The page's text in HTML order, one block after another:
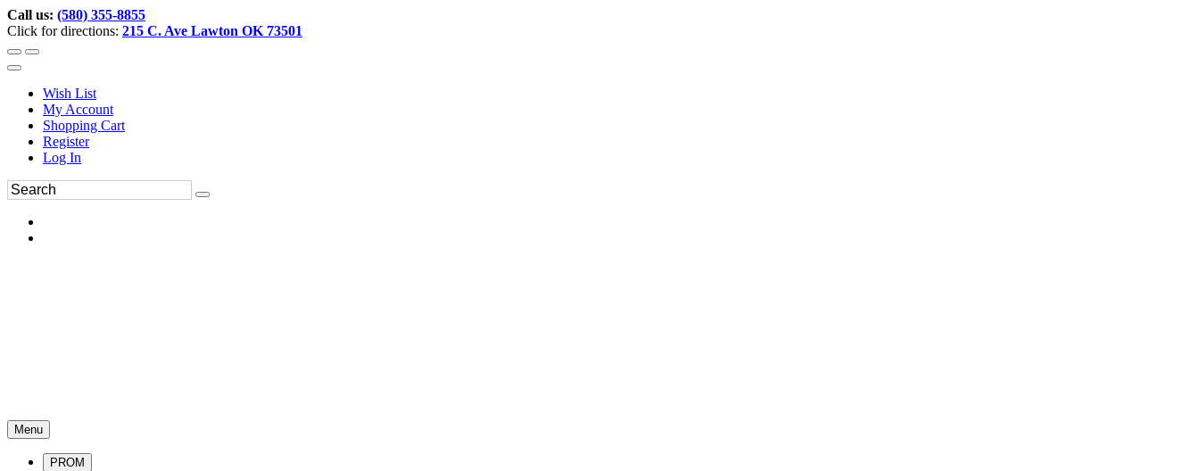
Call us: (580) 355-8855
Click for directions: 215 C. Ave Lawton OK 73501
Wish List
My Account
Shopping Cart
Register
Log In
Menu
PROM